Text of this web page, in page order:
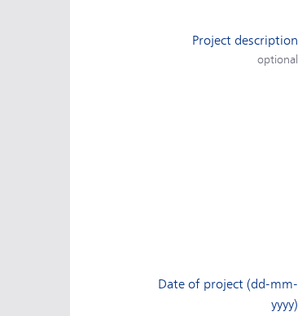
Project description
optional
Date of project (dd-mm-
yyyy)